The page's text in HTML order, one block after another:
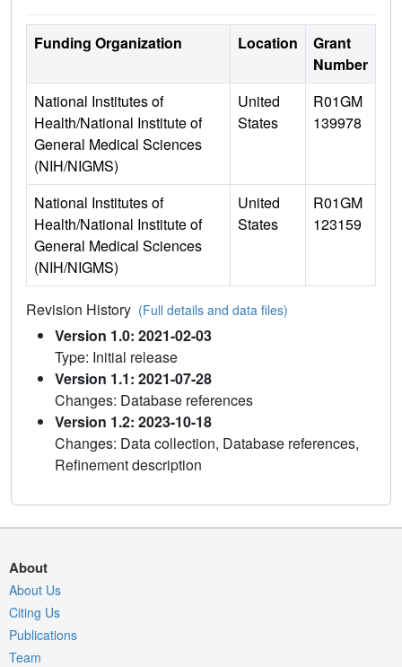
Funding Organization Location
Grant
Number
National Institutes of
Health/National Institute of
General Medical Sciences
(NIH/NIGMS)
United
States
R01GM
139978
National Institutes of
Health/National Institute of
General Medical Sciences
(NIH/NIGMS)
United
States
R01GM
123159
Revision History (Full details and data files)
Version 1.0: 2021-02-03
Type: Initial release
Version 1.1: 2021-07-28
Changes: Database references
Version 1.2: 2023-10-18
Changes: Data collection, Database references,
Refinement description
About
About Us
Citing Us
Publications
Team